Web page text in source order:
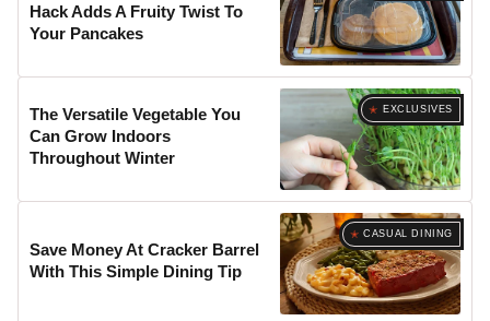
Hack Adds A Fruity Twist To
Your Pancakes
EXCLUSIVES
The Versatile Vegetable You
Can Grow Indoors
Throughout Winter
CASUAL DINING
Save Money At Cracker Barrel
With This Simple Dining Tip